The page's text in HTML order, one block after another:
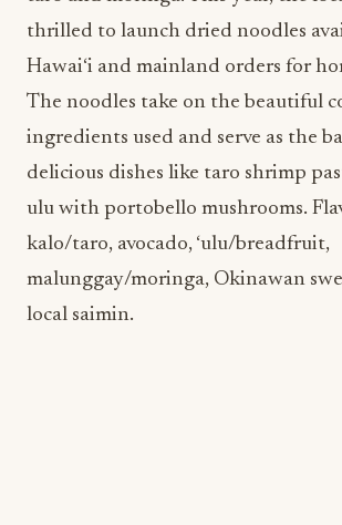
ingredients used and serve as the
delicious dishes like taro shrimp
ulu with portobello mushrooms.
kalo/taro, avocado, ‘ulu/breadfruit,
malunggay/moringa, Okinawan
local saimin.